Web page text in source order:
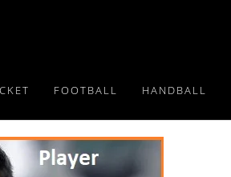
FOOTBALL HANDBALL